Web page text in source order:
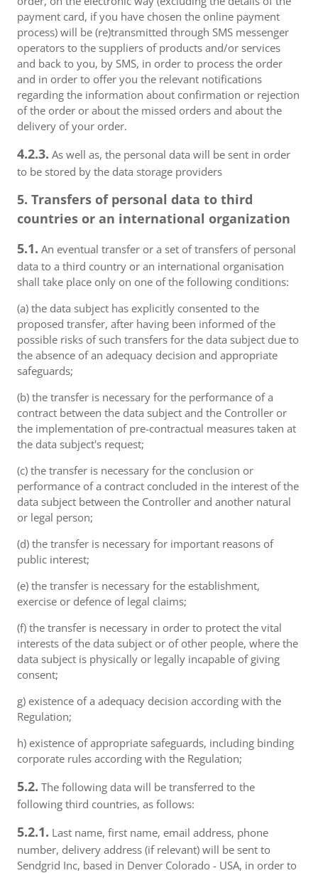
payment card, if you have chosen the online payment
process) will be (re)transmitted through SMS messenger
operators to the suppliers of products and/or services
and back to you, by SMS, in order to process the order
and in order to offer you the relevant notifications
regarding the information about confirmation or rejection
of the order or about the missed orders and about the
delivery of your order.
4.2.3. As well as, the personal data will be sent in order
to be stored by the data storage providers
5. Transfers of personal data to third
countries or an international organization
5.1. An eventual transfer or a set of transfers of personal
data to a third country or an international organisation
shall take place only on one of the following conditions:
(a) the data subject has explicitly consented to the
proposed transfer, after having been informed of the
possible risks of such transfers for the data subject due to
the absence of an adequacy decision and appropriate
safeguards;
(b) the transfer is necessary for the performance of a
contract between the data subject and the Controller or
the implementation of pre-contractual measures taken at
the data subject's request;
(c) the transfer is necessary for the conclusion or
performance of a contract concluded in the interest of the
data subject between the Controller and another natural
or legal person;
(d) the transfer is necessary for important reasons of
public interest;
(e) the transfer is necessary for the establishment,
exercise or defence of legal claims;
(f) the transfer is necessary in order to protect the vital
interests of the data subject or of other people, where the
data subject is physically or legally incapable of giving
consent;
g) existence of a adequacy decision according with the
Regulation;
h) existence of appropriate safeguards, including binding
corporate rules according with the Regulation;
5.2. The following data will be transferred to the
following third countries, as follows:
5.2.1. Last name, first name, email address, phone
number, delivery address (if relevant) will be sent to
Sendgrid Inc, based in Denver Colorado - USA, in order to